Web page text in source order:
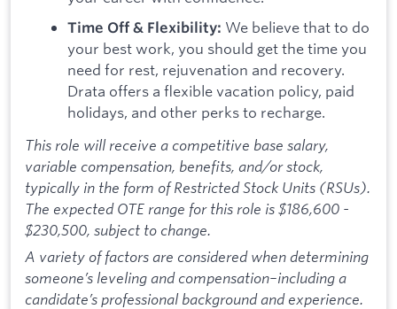
Time Off & Flexibility: We believe that to do
your best work, you should get the time you
need for rest, rejuvenation and recovery.
Drata offers a flexible vacation policy, paid
holidays, and other perks to recharge.
This role will receive a competitive base salary,
variable compensation, benefits, and/or stock,
typically in the form of Restricted Stock Units (RSUs).
The expected OTE range for this role is $186,600 -
$230,500, subject to change.
A variety of factors are considered when determining
someone’s leveling and compensation–including a
candidate’s professional background and experience.